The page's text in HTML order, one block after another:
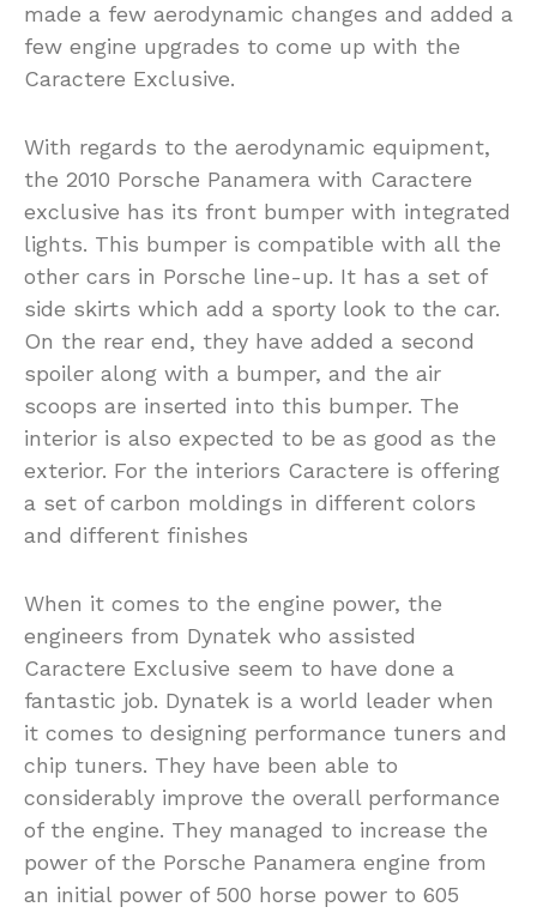
made a few aerodynamic changes and added a
few engine upgrades to come up with the
Caractere Exclusive.
With regards to the aerodynamic equipment,
the 2010 Porsche Panamera with Caractere
exclusive has its front bumper with integrated
lights. This bumper is compatible with all the
other cars in Porsche line-up. It has a set of
side skirts which add a sporty look to the car.
On the rear end, they have added a second
spoiler along with a bumper, and the air
scoops are inserted into this bumper. The
interior is also expected to be as good as the
exterior. For the interiors Caractere is offering
a set of carbon moldings in different colors
and different finishes
When it comes to the engine power, the
engineers from Dynatek who assisted
Caractere Exclusive seem to have done a
fantastic job. Dynatek is a world leader when
it comes to designing performance tuners and
chip tuners. They have been able to
considerably improve the overall performance
of the engine. They managed to increase the
power of the Porsche Panamera engine from
an initial power of 500 horse power to 605